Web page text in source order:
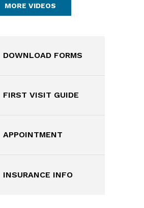
MORE VIDEOS
DOWNLOAD FORMS
FIRST VISIT GUIDE
APPOINTMENT
INSURANCE INFO